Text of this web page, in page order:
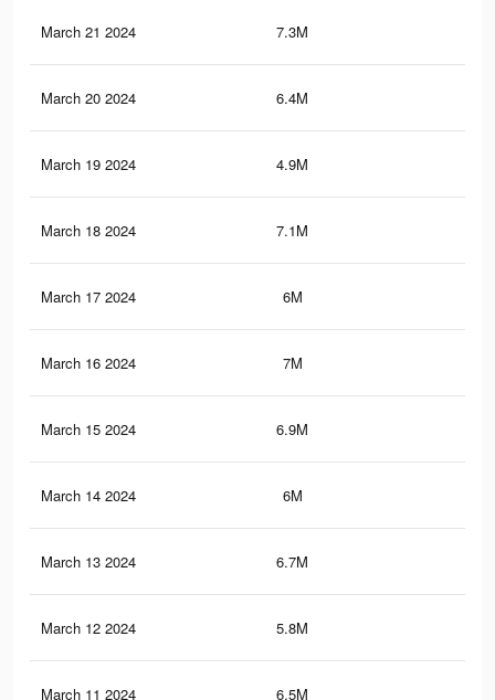
March 21 2024 7.3M
March 20 2024 6.4M
March 19 2024 4.9M
March 18 2024 7.1M
March 17 2024 6M
March 16 2024 7M
March 15 2024 6.9M
March 14 2024 6M
March 13 2024 6.7M
March 12 2024 5.8M
March 11 2024 6.5M